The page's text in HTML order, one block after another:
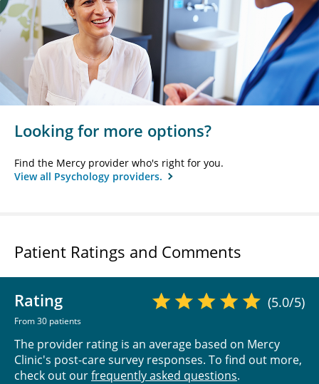
Looking for more options?
Find the Mercy provider who's right for you.
View all Psychology providers.
Patient Ratings and Comments
Rating
From 30 patients
(5.0/5)
The provider rating is an average based on Mercy
Clinic's post-care survey responses. To find out more,
check out ourfrequently asked questions.